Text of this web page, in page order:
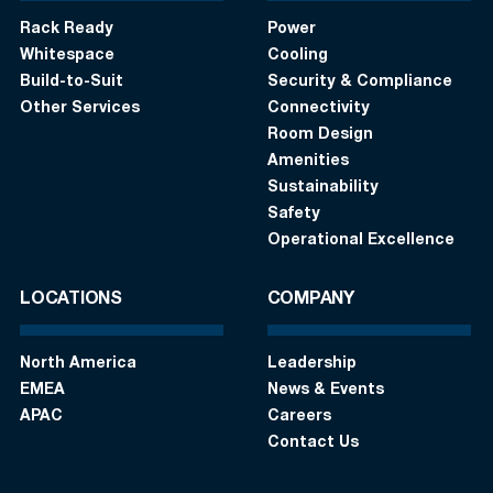
Rack Ready
Whitespace
Build-to-Suit
Other Services
Power
Cooling
Security & Compliance
Connectivity
Room Design
Amenities
Sustainability
Safety
Operational Excellence
LOCATIONS
North America
EMEA
APAC
COMPANY
Leadership
News & Events
Careers
Contact Us